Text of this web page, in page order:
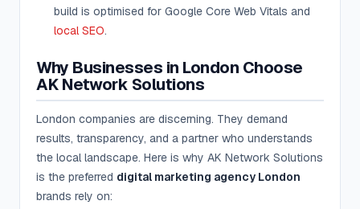
build is optimised for Google Core Web Vitals and
local SEO.
Why Businesses in London Choose
AK Network Solutions
London companies are discerning. They demand
results, transparency, and a partner who understands
the local landscape. Here is why AK Network Solutions
is the preferred digital marketing agency London
brands rely on: